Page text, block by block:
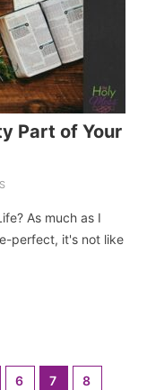
Part of Your
As much as I
perfect, it's not like
6 7
8